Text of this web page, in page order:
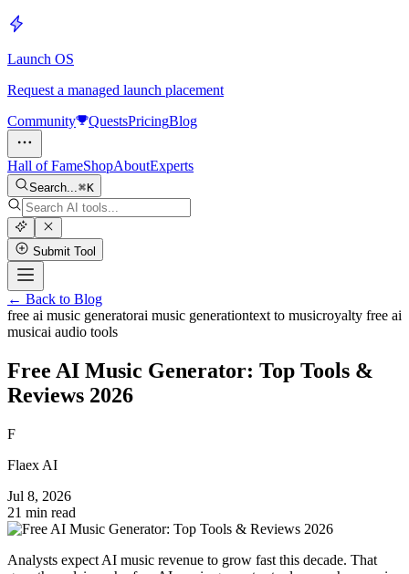
Launch OS
Request a managed launch placement
Community
QuestsPricingBlog
Hall of FameShopAboutExperts
Search... K
Submit Tool
← Back to Blog
free ai music generatorai music generationtext to musicroyalty free ai
musicai audio tools
Free AI Music Generator: Top Tools &
Reviews 2026
F
Flaex AI
Jul 8, 2026
21 min read
Analysts expect AI music revenue to grow fast this decade. That